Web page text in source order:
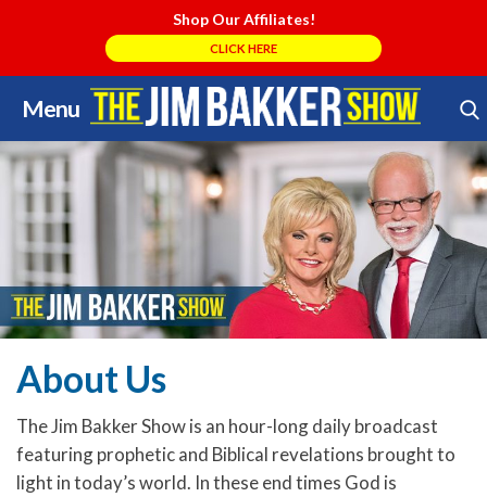
Shop Our Affiliates!
CLICK HERE
Menu
Skip
to
content
Search Store
About Us
The Jim Bakker Show is an hour-long daily broadcast
featuring prophetic and Biblical revelations brought to
light in today’s world. In these end times God is